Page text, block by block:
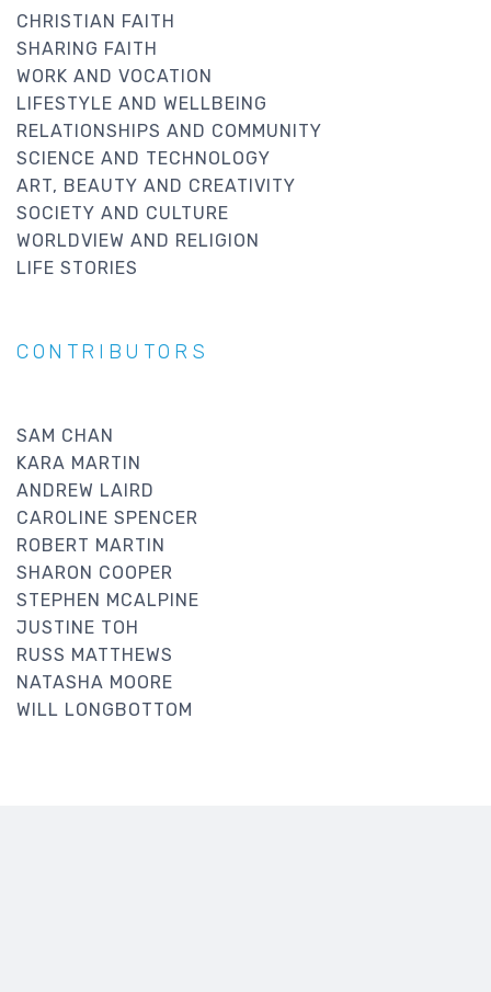
CHRISTIAN FAITH
SHARING FAITH
WORK AND VOCATION
LIFESTYLE AND WELLBEING
RELATIONSHIPS AND COMMUNITY
SCIENCE AND TECHNOLOGY
ART, BEAUTY AND CREATIVITY
SOCIETY AND CULTURE
WORLDVIEW AND RELIGION
LIFE STORIES
CONTRIBUTORS
SAM CHAN
KARA MARTIN
ANDREW LAIRD
CAROLINE SPENCER
ROBERT MARTIN
SHARON COOPER
STEPHEN MCALPINE
JUSTINE TOH
RUSS MATTHEWS
NATASHA MOORE
WILL LONGBOTTOM